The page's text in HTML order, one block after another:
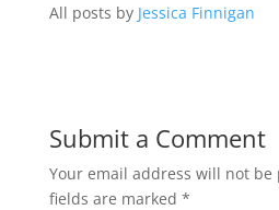
All posts by Jessica Finnigan
Submit a Comment
Your email address will not be
fields are marked *